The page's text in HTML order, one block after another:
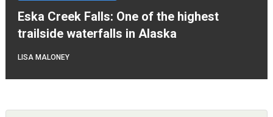
Eska Creek Falls: One of the highest
trailside waterfalls in Alaska
LISA MALONEY